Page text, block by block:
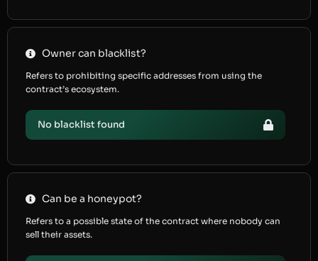
Owner can blacklist?
Refers to prohibiting specific addresses from using the
contract’s ecosystem.
No blacklist found
Can be a honeypot?
Refers to a possible state of the contract where nobody can
sell their assets.